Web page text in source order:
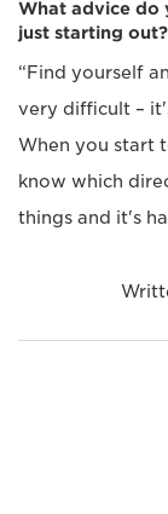
What advice do
just starting out?
“Find yourself
very difficult –
When you start
know which
things and it's